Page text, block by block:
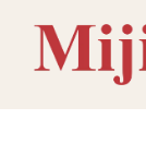
content